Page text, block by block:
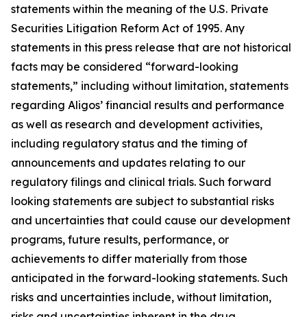
statements within the meaning of the U.S. Private
Securities Litigation Reform Act of 1995. Any
statements in this press release that are not historical
facts may be considered “forward-looking
statements,” including without limitation, statements
regarding Aligos’ financial results and performance
as well as research and development activities,
including regulatory status and the timing of
announcements and updates relating to our
regulatory filings and clinical trials. Such forward
looking statements are subject to substantial risks
and uncertainties that could cause our development
programs, future results, performance, or
achievements to differ materially from those
anticipated in the forward-looking statements. Such
risks and uncertainties include, without limitation,